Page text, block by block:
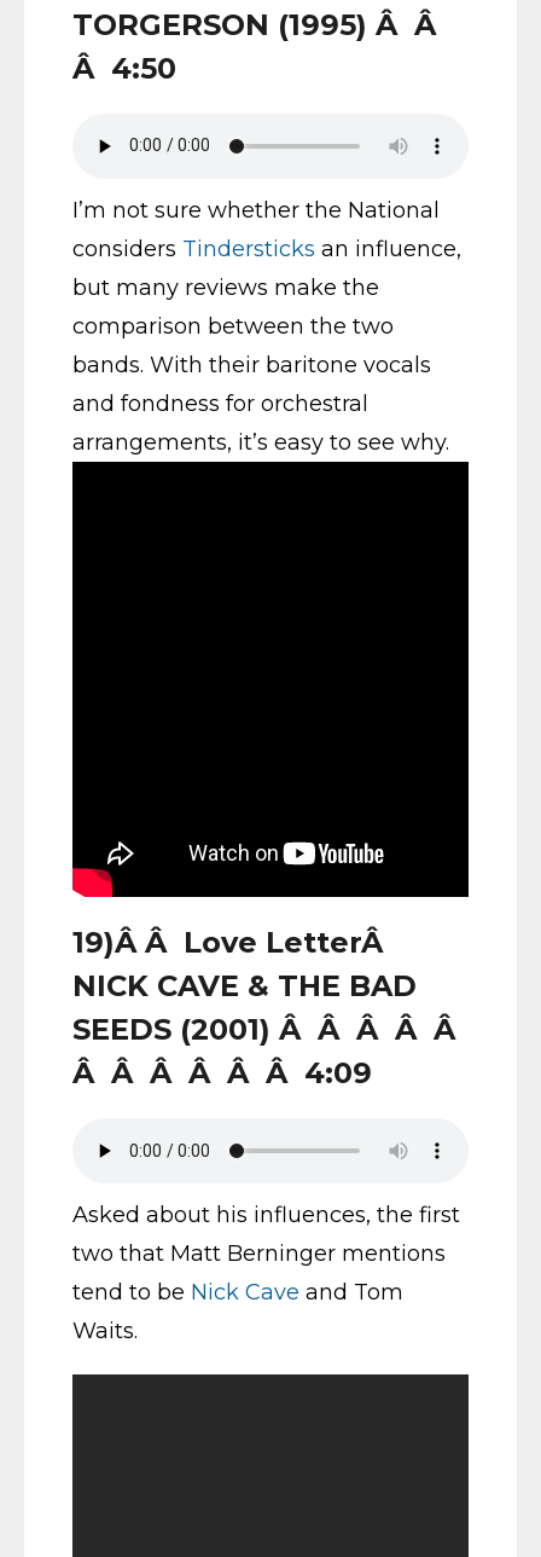
TORGERSON (1995) Â Â
Â 4:50
I’m not sure whether the National
considers Tindersticks an influence,
but many reviews make the
comparison between the two
bands. With their baritone vocals
and fondness for orchestral
arrangements, it’s easy to see why.
19)Â Â Love LetterÂ
NICK CAVE & THE BAD
SEEDS (2001) Â Â Â Â Â
Â Â Â Â Â Â 4:09
Asked about his influences, the first
two that Matt Berninger mentions
tend to be Nick Cave and Tom
Waits.